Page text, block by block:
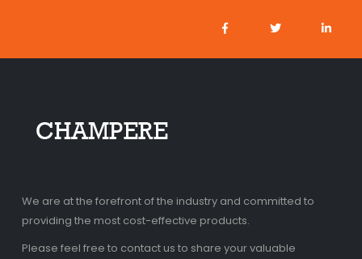
We are at the forefront of the industry and committed to
providing the most cost-effective products.
Please feel free to contact us to share your valuable